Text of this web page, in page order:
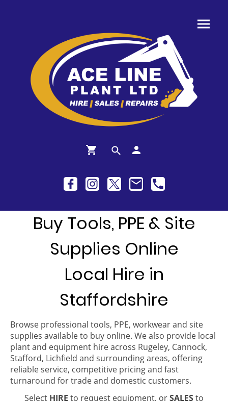
Buy Tools, PPE & Site
Supplies Online
Local Hire in
Staffordshire
Browse professional tools, PPE, workwear and site
supplies available to buy online. We also provide local
plant and equipment hire across Rugeley, Cannock,
Stafford, Lichfield and surrounding areas, offering
reliable service, competitive pricing and fast
turnaround for trade and domestic customers.
Select HIRE to request equipment, orSALESto